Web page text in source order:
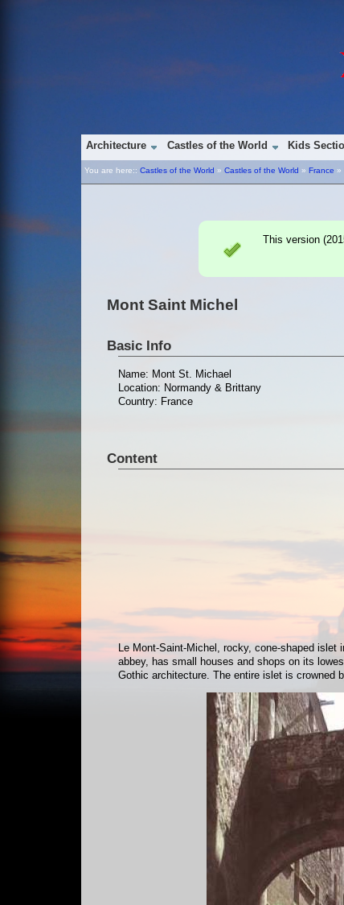
Architecture Castles of the World Kids
You are here:: Castles of the World » Castles of the World » France »
This version (
Mont Saint Michel
Basic Info
Name: Mont St. Michael
Location: Normandy & Brittany
Country: France
Content
Le Mont-Saint-Michel, rocky, cone-shaped
abbey, has small houses and shops on its
Gothic architecture. The entire islet is crowned